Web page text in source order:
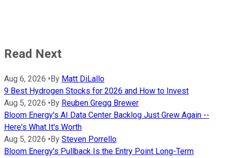
Read Next
Aug 6, 2026 • By Matt DiLallo
9 Best Hydrogen Stocks for 2026 and How to Invest
Aug 5, 2026 • By Reuben Gregg Brewer
Bloom Energy's AI Data Center Backlog Just Grew Again --
Here's What It's Worth
Aug 5, 2026 • By Steven Porrello
Bloom Energy's Pullback Is the Entry Point Long-Term